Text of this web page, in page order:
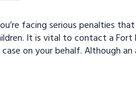
facing serious penalties
It is vital to contact a Fort
on your behalf. Although